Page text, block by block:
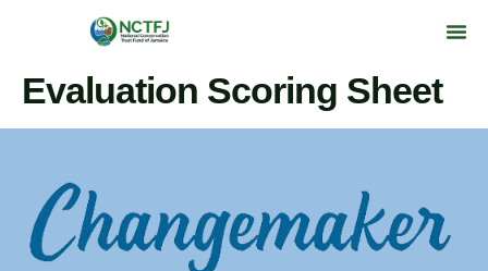
Evaluation Scoring Sheet